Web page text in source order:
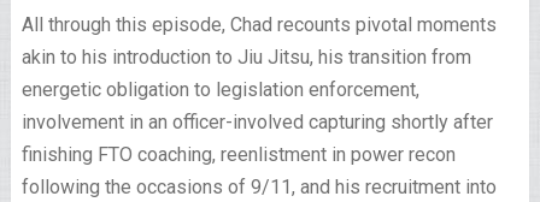
All through this episode, Chad recounts pivotal moments
akin to his introduction to Jiu Jitsu, his transition from
energetic obligation to legislation enforcement,
involvement in an officer-involved capturing shortly after
finishing FTO coaching, reenlistment in power recon
following the occasions of 9/11, and his recruitment into